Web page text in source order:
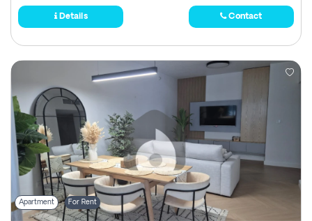
Details Contact
Apartment For Rent